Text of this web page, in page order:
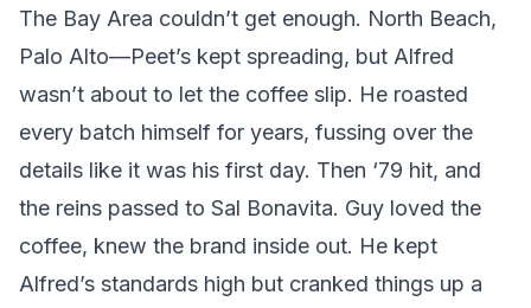
The Bay Area couldn’t get enough. North Beach,
Palo Alto—Peet’s kept spreading, but Alfred
wasn’t about to let the coffee slip. He roasted
every batch himself for years, fussing over the
details like it was his first day. Then ‘79 hit, and
the reins passed to Sal Bonavita. Guy loved the
coffee, knew the brand inside out. He kept
Alfred’s standards high but cranked things up a